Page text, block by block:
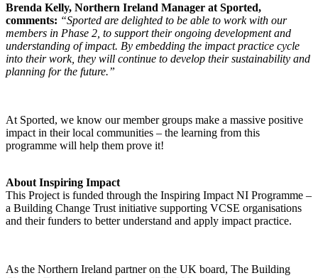
Brenda Kelly, Northern Ireland Manager at Sported,
comments: “Sported are delighted to be able to work with our
members in Phase 2, to support their ongoing development and
understanding of impact. By embedding the impact practice cycle
into their work, they will continue to develop their sustainability and
planning for the future.”
At Sported, we know our member groups make a massive positive
impact in their local communities – the learning from this
programme will help them prove it!
About Inspiring Impact
This Project is funded through the Inspiring Impact NI Programme –
a Building Change Trust initiative supporting VCSE organisations
and their funders to better understand and apply impact practice.
As the Northern Ireland partner on the UK board, The Building